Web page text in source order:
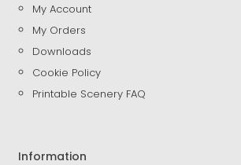
My Account
My Orders
Downloads
Cookie Policy
Printable Scenery FAQ
Information